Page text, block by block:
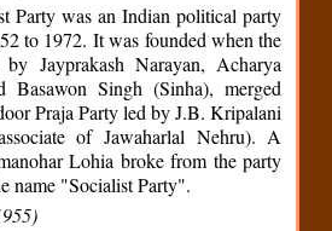
Party was an Indian political party
to 1972. It was founded when the
Jayprakash Narayan, Acharya
Basawon Singh (Sinha), merged
Praja Party led by J.B. Kripalani
of Jawaharlal Nehru). A
Lohia broke from the party
name "Socialist Party".